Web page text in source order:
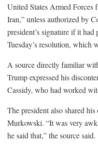
United States Armed
Iran,” unless authorized by
president’s signature if it
Tuesday’s resolution, which
A source directly familiar
Trump expressed his
Cassidy, who had worked
The president also shared
Murkowski. “It was very
he said that,” the source said.